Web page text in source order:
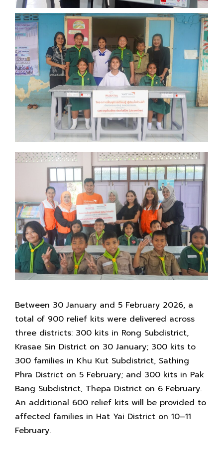
Between 30 January and 5 February 2026, a
total of 900 relief kits were delivered across
three districts: 300 kits in Rong Subdistrict,
Krasae Sin District on 30 January; 300 kits to
300 families in Khu Kut Subdistrict, Sathing
Phra District on 5 February; and 300 kits in Pak
Bang Subdistrict, Thepa District on 6 February.
An additional 600 relief kits will be provided to
affected families in Hat Yai District on 10–11
February.